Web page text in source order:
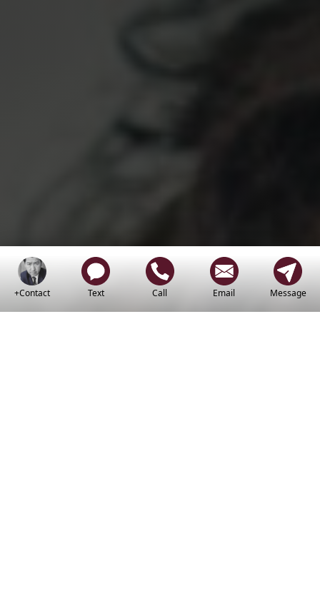
+Contact Text Call Email Message